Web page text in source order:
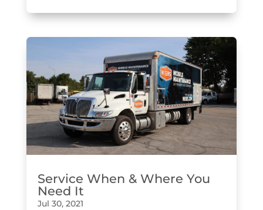
Service When & Where You
Need It
Jul 30, 2021